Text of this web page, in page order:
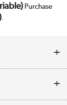
Purchase
.